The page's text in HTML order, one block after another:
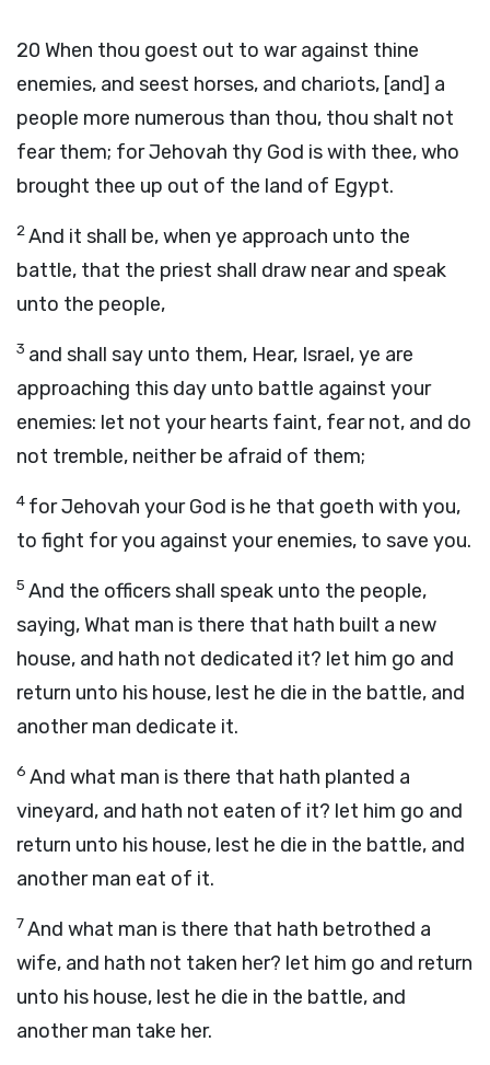
20 When thou goest out to war against thine
enemies, and seest horses, and chariots, [and] a
people more numerous than thou, thou shalt not
fear them; for Jehovah thy God is with thee, who
brought thee up out of the land of Egypt.
2And it shall be, when ye approach unto the
battle, that the priest shall draw near and speak
unto the people,
3 and shall say unto them, Hear, Israel, ye are
approaching this day unto battle against your
enemies: let not your hearts faint, fear not, and do
not tremble, neither be afraid of them;
4 for Jehovah your God is he that goeth with you,
to fight for you against your enemies, to save you.
5 And the officers shall speak unto the people,
saying, What man is there that hath built a new
house, and hath not dedicated it? let him go and
return unto his house, lest he die in the battle, and
another man dedicate it.
6 And what man is there that hath planted a
vineyard, and hath not eaten of it? let him go and
return unto his house, lest he die in the battle, and
another man eat of it.
7And what man is there that hath betrothed a
wife, and hath not taken her? let him go and return
unto his house, lest he die in the battle, and
another man take her.